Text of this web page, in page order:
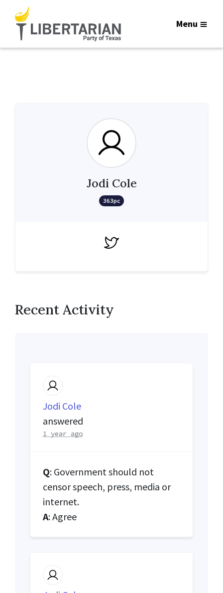
Menu
Jodi Cole
363pc
Twitter
Recent Activity
Jodi Cole
answered
1 year ago
Q: Government should not
censor speech, press, media or
internet.
A: Agree